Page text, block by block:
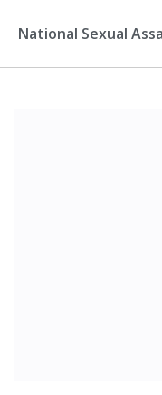
National Sexual